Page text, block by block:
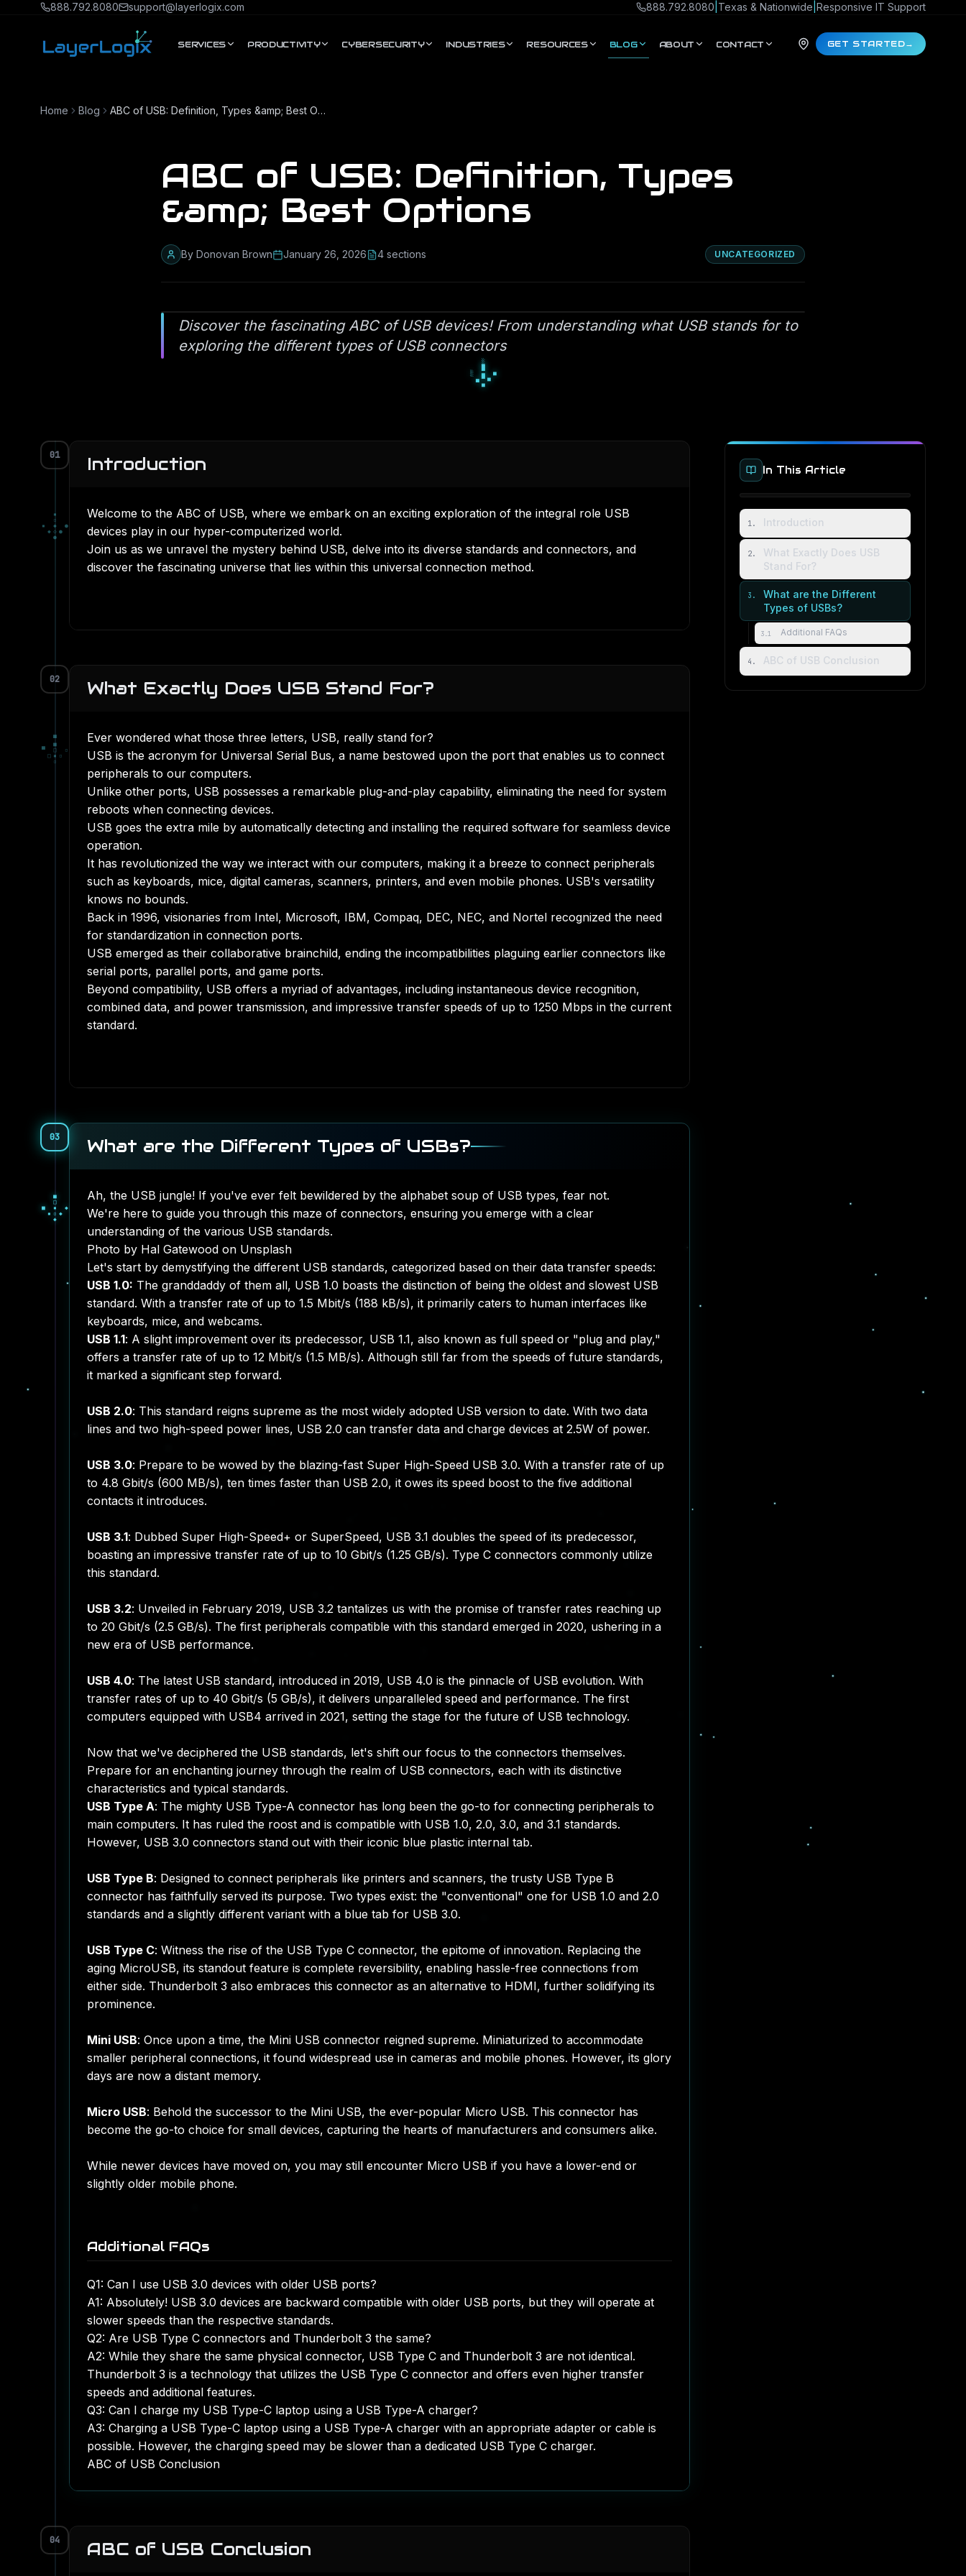
Skip to content888.792.8080 support@layerlogix.com 888.792.8080 Texas & Nationwide Responsive IT Support
SERVICES PRODUCTIVITY CYBERSECURITY INDUSTRIES RESOURCES BLOG ABOUT CONTACT GET STARTED→
Home Blog ABC of USB: Definition, Types &amp; Best Options
ABC of USB: Definition, Types
&amp; Best Options
By Donovan Brown January 26, 2026 4 sections UNCATEGORIZED
Discover the fascinating ABC of USB devices! From understanding what USB stands for to
exploring the different types of USB connectors
■
■
▪
◆
▪ ▫ ◆
◆
01
▪
▫
▪
◆
●
◆ ◇ ●
●
Introduction
Welcome to the ABC of USB, where we embark on an exciting exploration of the integral role USB
devices play in our hyper-computerized world.
Join us as we unravel the mystery behind USB, delve into its diverse standards and connectors, and
discover the fascinating universe that lies within this universal connection method.
02
▀
■
▀
□
▫
□ ▪ ▫
▫
What Exactly Does USB Stand For?
Ever wondered what those three letters, USB, really stand for?
USB is the acronym for Universal Serial Bus, a name bestowed upon the port that enables us to connect
peripherals to our computers.
Unlike other ports, USB possesses a remarkable plug-and-play capability, eliminating the need for system
reboots when connecting devices.
USB goes the extra mile by automatically detecting and installing the required software for seamless device
operation.
It has revolutionized the way we interact with our computers, making it a breeze to connect peripherals
such as keyboards, mice, digital cameras, scanners, printers, and even mobile phones. USB's versatility
knows no bounds.
Back in 1996, visionaries from Intel, Microsoft, IBM, Compaq, DEC, NEC, and Nortel recognized the need
for standardization in connection ports.
USB emerged as their collaborative brainchild, ending the incompatibilities plaguing earlier connectors like
serial ports, parallel ports, and game ports.
Beyond compatibility, USB offers a myriad of advantages, including instantaneous device recognition,
combined data, and power transmission, and impressive transfer speeds of up to 1250 Mbps in the current
standard.
03
◇
●
◇
○
▒
○ ▓ ▒
▒
What are the Different Types of USBs?
Ah, the USB jungle! If you've ever felt bewildered by the alphabet soup of USB types, fear not.
We're here to guide you through this maze of connectors, ensuring you emerge with a clear
understanding of the various USB standards.
Photo by Hal Gatewood on Unsplash
Let's start by demystifying the different USB standards, categorized based on their data transfer speeds:
USB 1.0: The granddaddy of them all, USB 1.0 boasts the distinction of being the oldest and slowest USB
standard. With a transfer rate of up to 1.5 Mbit/s (188 kB/s), it primarily caters to human interfaces like
keyboards, mice, and webcams.
USB 1.1: A slight improvement over its predecessor, USB 1.1, also known as full speed or "plug and play,"
offers a transfer rate of up to 12 Mbit/s (1.5 MB/s). Although still far from the speeds of future standards,
it marked a significant step forward.
USB 2.0: This standard reigns supreme as the most widely adopted USB version to date. With two data
lines and two high-speed power lines, USB 2.0 can transfer data and charge devices at 2.5W of power.
USB 3.0: Prepare to be wowed by the blazing-fast Super High-Speed USB 3.0. With a transfer rate of up
to 4.8 Gbit/s (600 MB/s), ten times faster than USB 2.0, it owes its speed boost to the five additional
contacts it introduces.
USB 3.1: Dubbed Super High-Speed+ or SuperSpeed, USB 3.1 doubles the speed of its predecessor,
boasting an impressive transfer rate of up to 10 Gbit/s (1.25 GB/s). Type C connectors commonly utilize
this standard.
USB 3.2: Unveiled in February 2019, USB 3.2 tantalizes us with the promise of transfer rates reaching up
to 20 Gbit/s (2.5 GB/s). The first peripherals compatible with this standard emerged in 2020, ushering in a
new era of USB performance.
USB 4.0: The latest USB standard, introduced in 2019, USB 4.0 is the pinnacle of USB evolution. With
transfer rates of up to 40 Gbit/s (5 GB/s), it delivers unparalleled speed and performance. The first
computers equipped with USB4 arrived in 2021, setting the stage for the future of USB technology.
Now that we've deciphered the USB standards, let's shift our focus to the connectors themselves.
Prepare for an enchanting journey through the realm of USB connectors, each with its distinctive
characteristics and typical standards.
USB Type A: The mighty USB Type-A connector has long been the go-to for connecting peripherals to
main computers. It has ruled the roost and is compatible with USB 1.0, 2.0, 3.0, and 3.1 standards.
However, USB 3.0 connectors stand out with their iconic blue plastic internal tab.
USB Type B: Designed to connect peripherals like printers and scanners, the trusty USB Type B
connector has faithfully served its purpose. Two types exist: the "conventional" one for USB 1.0 and 2.0
standards and a slightly different variant with a blue tab for USB 3.0.
USB Type C: Witness the rise of the USB Type C connector, the epitome of innovation. Replacing the
aging MicroUSB, its standout feature is complete reversibility, enabling hassle-free connections from
either side. Thunderbolt 3 also embraces this connector as an alternative to HDMI, further solidifying its
prominence.
Mini USB: Once upon a time, the Mini USB connector reigned supreme. Miniaturized to accommodate
smaller peripheral connections, it found widespread use in cameras and mobile phones. However, its glory
days are now a distant memory.
Micro USB: Behold the successor to the Mini USB, the ever-popular Micro USB. This connector has
become the go-to choice for small devices, capturing the hearts of manufacturers and consumers alike.
While newer devices have moved on, you may still encounter Micro USB if you have a lower-end or
slightly older mobile phone.
Additional FAQs
Q1: Can I use USB 3.0 devices with older USB ports?
A1: Absolutely! USB 3.0 devices are backward compatible with older USB ports, but they will operate at
slower speeds than the respective standards.
Q2: Are USB Type C connectors and Thunderbolt 3 the same?
A2: While they share the same physical connector, USB Type C and Thunderbolt 3 are not identical.
Thunderbolt 3 is a technology that utilizes the USB Type C connector and offers even higher transfer
speeds and additional features.
Q3: Can I charge my USB Type-C laptop using a USB Type-A charger?
A3: Charging a USB Type-C laptop using a USB Type-A charger with an appropriate adapter or cable is
possible. However, the charging speed may be slower than a dedicated USB Type C charger.
ABC of USB Conclusion
04 ABC of USB Conclusion
In This Article
1. Introduction
2.
What Exactly Does USB
Stand For?
3 .
What are the Different
Types of USBs?
3.1 Additional FAQs
4 . ABC of USB Conclusion